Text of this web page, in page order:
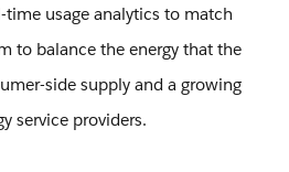
usage analytics to match
to balance the energy that the
side supply and a growing
service providers.